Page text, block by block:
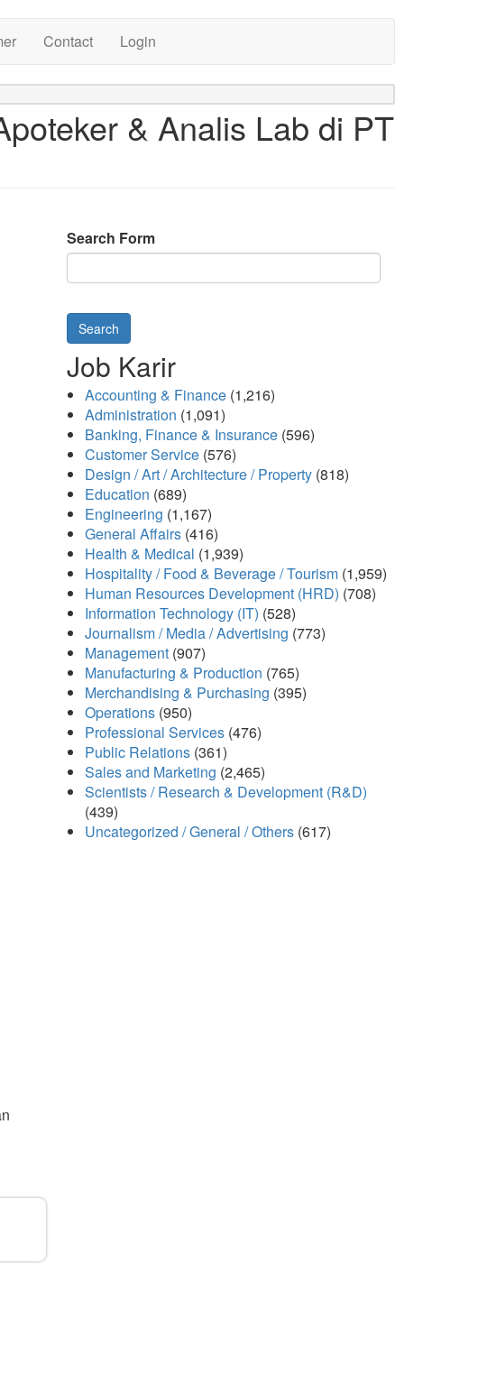
Contact Login
& Analis Lab di PT
Search Form
Search
Job Karir
Accounting & Finance (1,216)
Administration (1,091)
Banking, Finance & Insurance (596)
Customer Service (576)
Design / Art / Architecture / Property (818)
Education (689)
Engineering (1,167)
General Affairs (416)
Health & Medical (1,939)
Hospitality / Food & Beverage / Tourism (1,959)
Human Resources Development (HRD) (708)
Information Technology (IT) (528)
Journalism / Media / Advertising (773)
Management (907)
Manufacturing & Production (765)
Merchandising & Purchasing (395)
Operations (950)
Professional Services (476)
Public Relations (361)
Sales and Marketing (2,465)
Scientists / Research & Development (R&D)
(439)
Uncategorized / General / Others (617)